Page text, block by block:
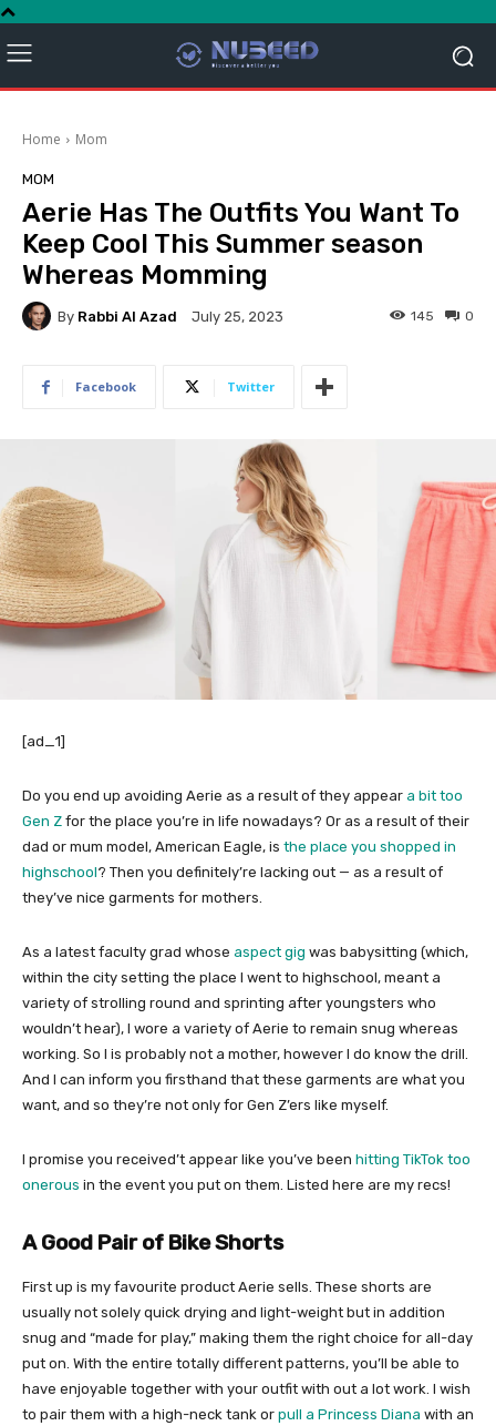
Home Mom
MOM
Aerie Has The Outfits You Want To
Keep Cool This Summer season
Whereas Momming
By Rabbi Al Azad July 25, 2023 0
145
Facebook Twitter
[ad_1]
Do you end up avoiding Aerie as a result of they appear a bit too
Gen Z for the place you’re in life nowadays? Or as a result of their
dad or mum model, American Eagle, is the place you shopped in
highschool? Then you definitely’re lacking out — as a result of
they’ve nice garments for mothers.
As a latest faculty grad whose aspect gig was babysitting (which,
within the city setting the place I went to highschool, meant a
variety of strolling round and sprinting after youngsters who
wouldn’t hear), I wore a variety of Aerie to remain snug whereas
working. So I is probably not a mother, however I do know the drill.
And I can inform you firsthand that these garments are what you
want, and so they’re not only for Gen Z’ers like myself.
I promise you received’t appear like you’ve been hitting TikTok too
onerous in the event you put on them. Listed here are my recs!
A Good Pair of Bike Shorts
First up is my favourite product Aerie sells. These shorts are
usually not solely quick drying and light-weight but in addition
snug and “made for play,” making them the right choice for all-day
put on. With the entire totally different patterns, you’ll be able to
have enjoyable together with your outfit with out a lot work. I wish
to pair them with a high-neck tank or pull a Princess Diana with an